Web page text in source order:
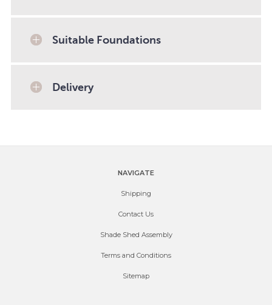
Suitable Foundations
Delivery
NAVIGATE
Shipping
Contact Us
Shade Shed Assembly
Terms and Conditions
Sitemap